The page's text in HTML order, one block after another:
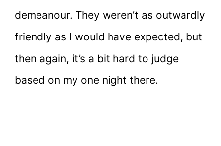
demeanour. They weren’t as outwardly
friendly as I would have expected, but
then again, it’s a bit hard to judge
based on my one night there.